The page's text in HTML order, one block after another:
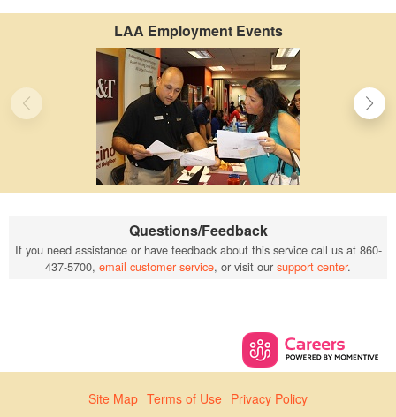
LAA Employment Events
Questions/Feedback
If you need assistance or have feedback about this service call us at 860-
437-5700, email customer service, or visit our support center.
Site Map Terms of Use Privacy Policy